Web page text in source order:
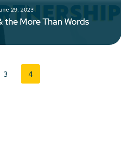
29, 2023
the More Than Words
3 4